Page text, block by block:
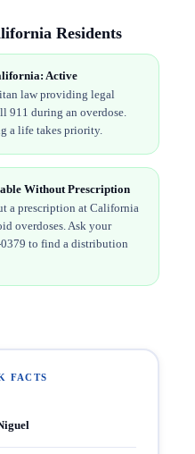
Residents
Active
law providing legal
911 during an overdose.
a life takes priority.
Without Prescription
a prescription at California
overdoses. Ask your
to find a distribution
FACTS